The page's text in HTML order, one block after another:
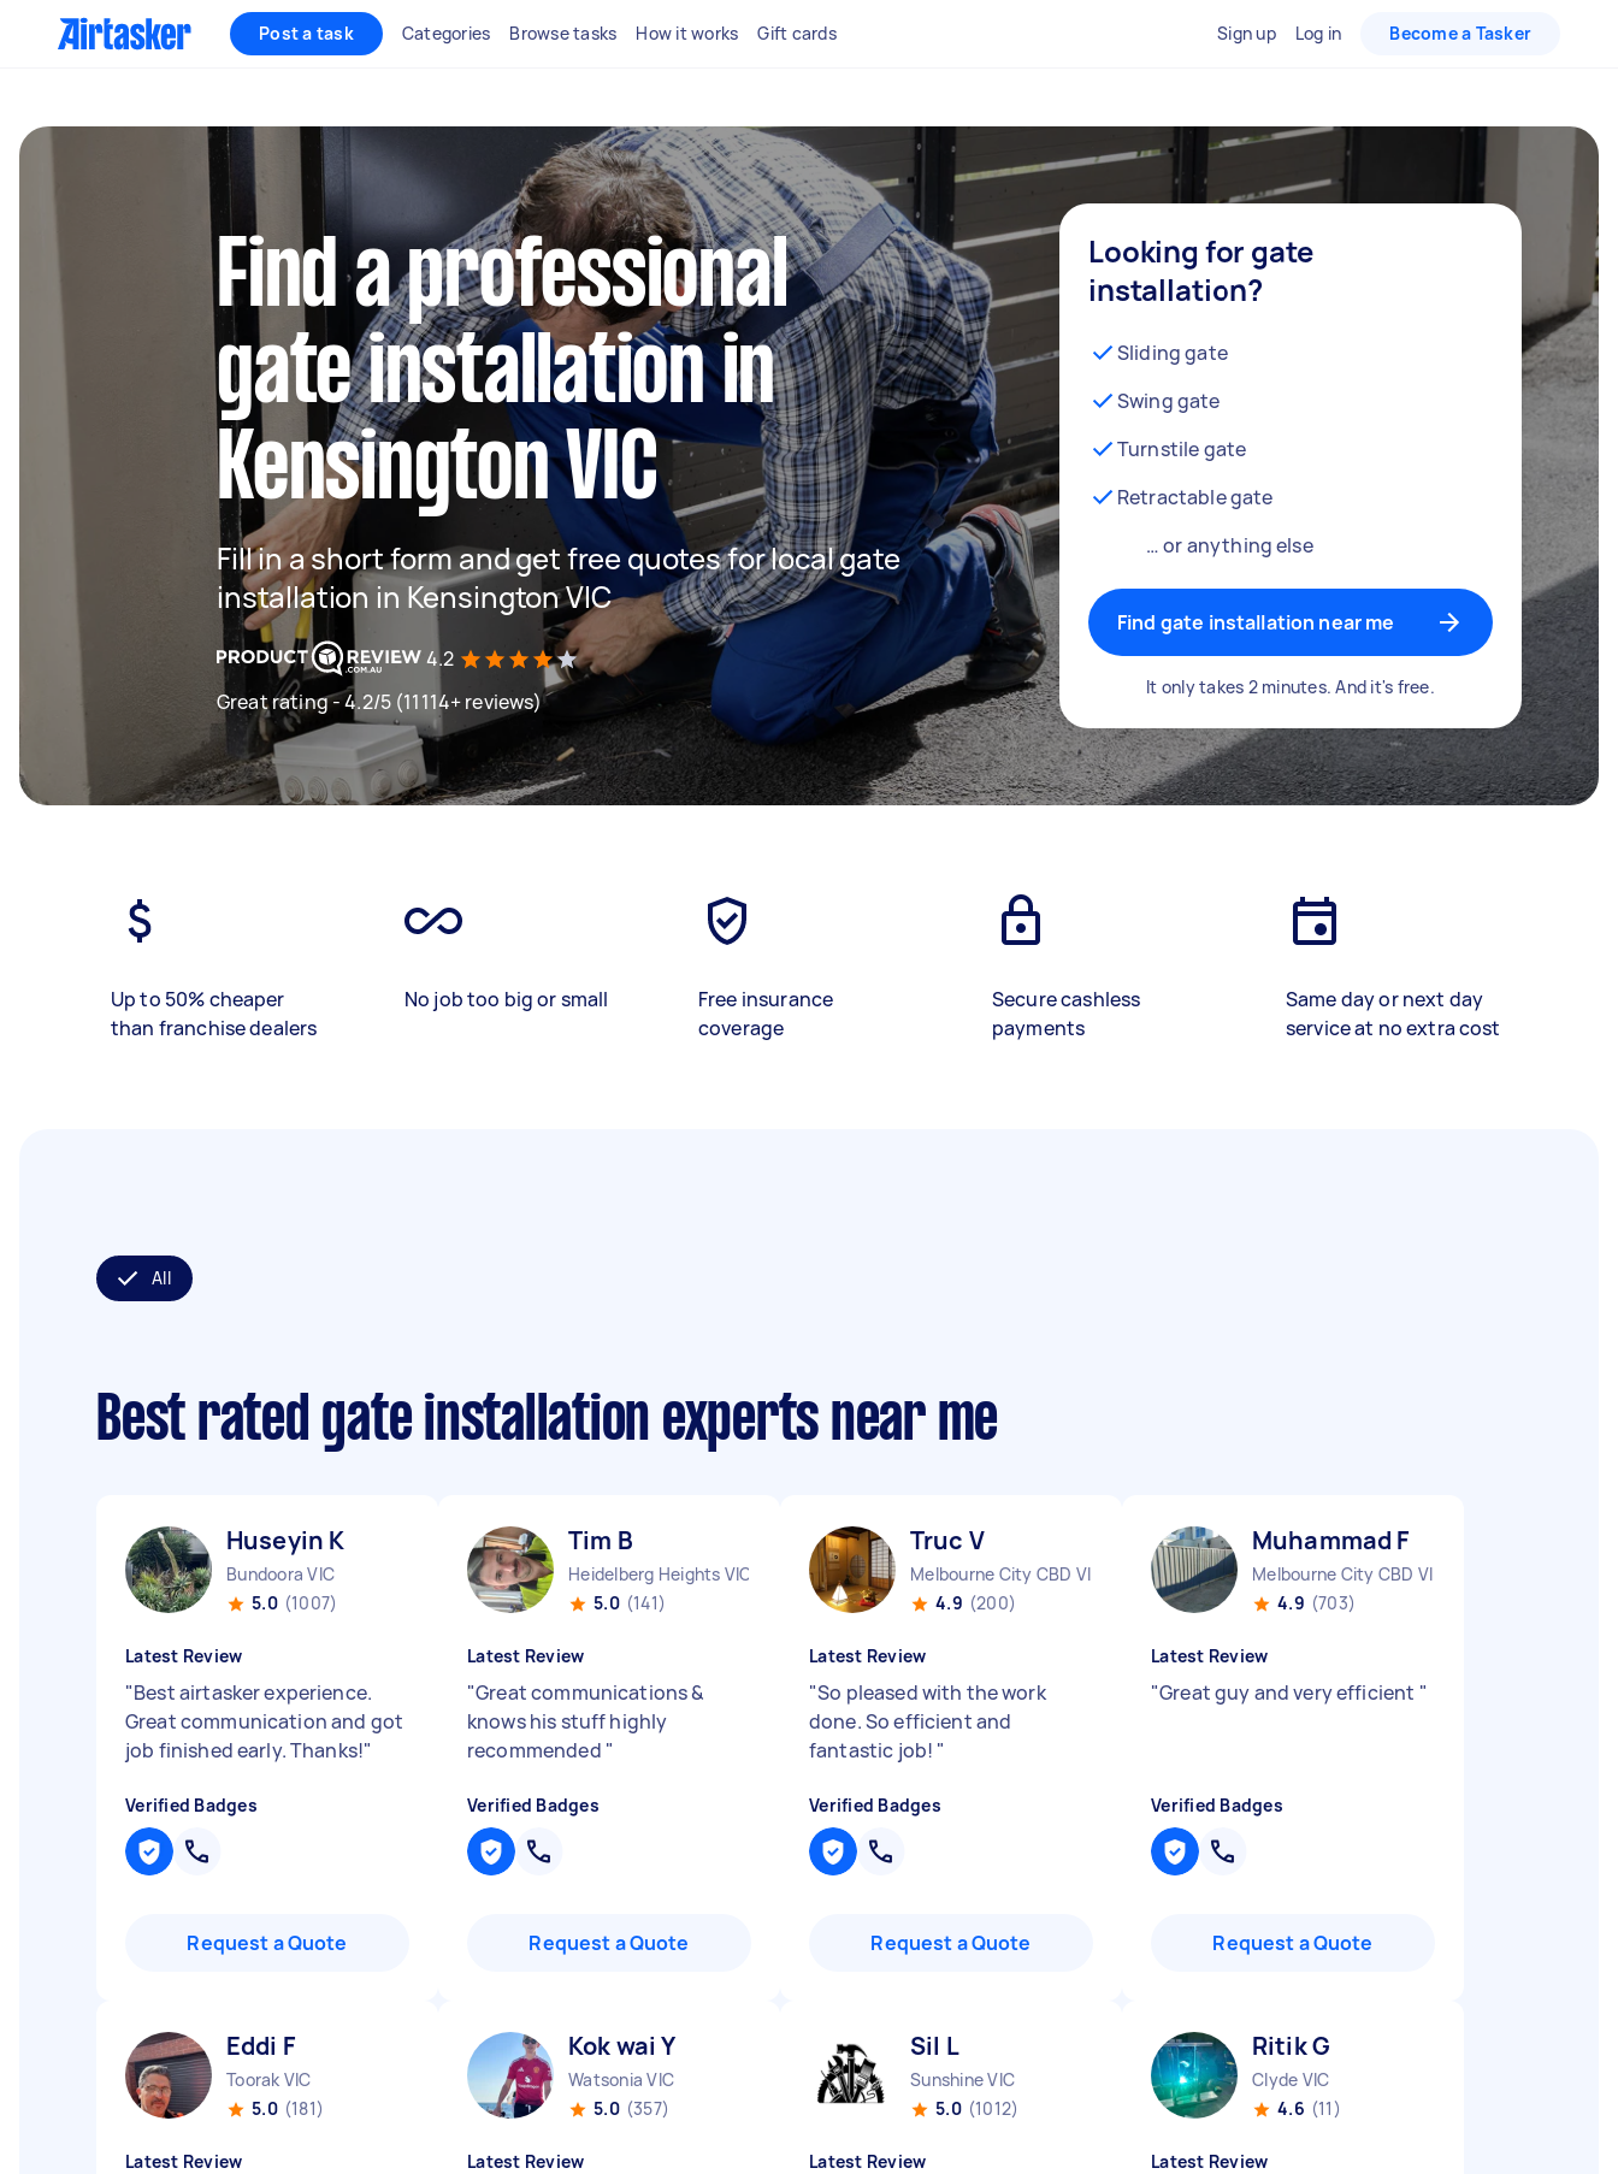
Post a task Categories Browse tasks How it works Gift cards Sign up Log in Become a Tasker
Find a professional
gate installation in
Kensington VIC
Fill in a short form and get free quotes for local gate
installation in Kensington VIC
4.2
Great rating - 4.2/5 (11114+ reviews)
Looking for gate
installation?
Sliding gate
Swing gate
Turnstile gate
Retractable gate
… or anything else
Find gate installation near me
It only takes 2 minutes. And it's free.
Up to 50% cheaper
than franchise dealers
No job too big or small
Free insurance
coverage
Secure cashless
payments
Same day or next day
service at no extra cost
All
Best rated gate installation experts near me
Huseyin K
Bundoora VIC
5.0 (1007)
Latest Review
"Best airtasker experience.
Great communication and got
job finished early. Thanks!"
Verified Badges
Request a Quote
Tim B
Heidelberg Heights VIC
5.0 (141)
Latest Review
"Great communications &
knows his stuff highly
recommended "
Verified Badges
Request a Quote
Truc V
Melbourne City CBD VIC
4.9 (200)
Latest Review
"So pleased with the work
done. So efficient and
fantastic job! "
Verified Badges
Request a Quote
Muhammad F
Melbourne City CBD VIC
4.9 (703)
Latest Review
"Great guy and very efficient "
Verified Badges
Request a Quote
Eddi F
Toorak VIC
5.0 (181)
Latest Review
Kok wai Y
Watsonia VIC
5.0 (357)
Latest Review
Sil L
Sunshine VIC
5.0 (1012)
Latest Review
Ritik G
Clyde VIC
4.6 (11)
Latest Review